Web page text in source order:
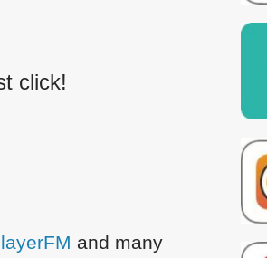
click!
and many